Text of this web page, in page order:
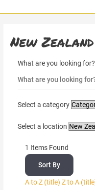
New Zealand
What are you looking for?
Select a category
Select a location
1 Items Found
Sort By
A to Z (title) Z to A